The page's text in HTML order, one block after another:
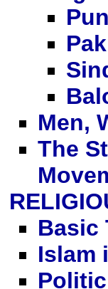
Men,
The
Basic
Islam